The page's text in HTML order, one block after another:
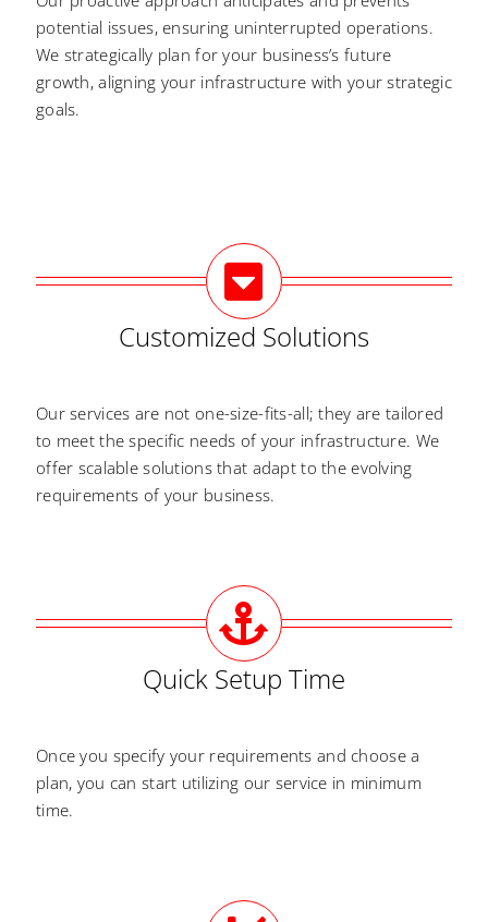
potential issues, ensuring uninterrupted operations.
We strategically plan for your business’s future
growth, aligning your infrastructure with your strategic
goals.
Customized Solutions
Our services are not one-size-fits-all; they are tailored
to meet the specific needs of your infrastructure. We
offer scalable solutions that adapt to the evolving
requirements of your business.
Quick Setup Time
Once you specify your requirements and choose a
plan, you can start utilizing our service in minimum
time.